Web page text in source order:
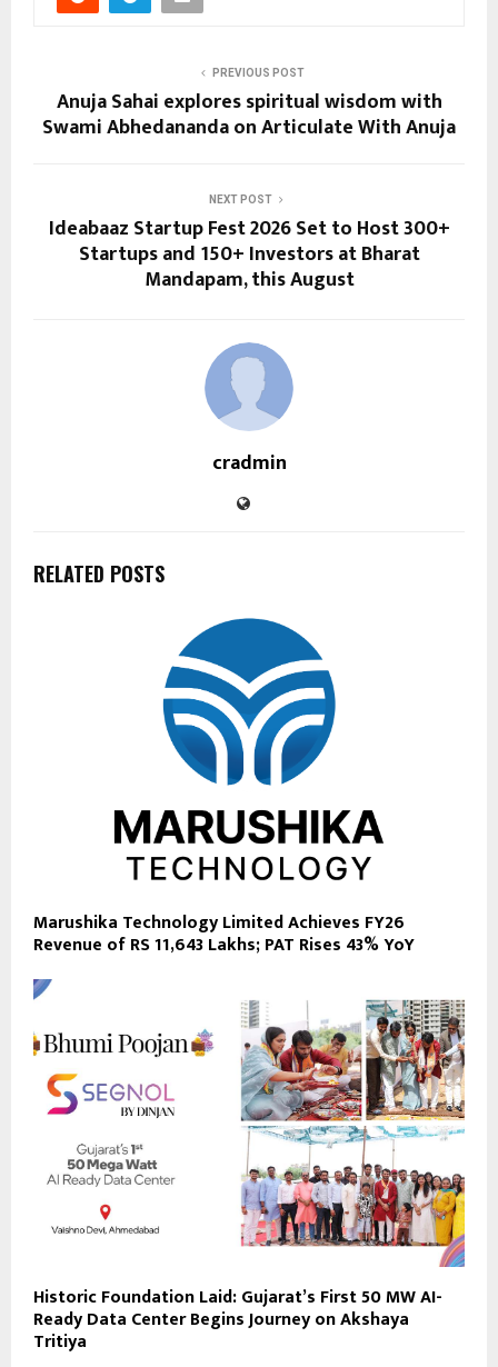
PREVIOUS POST
Anuja Sahai explores spiritual wisdom with
Swami Abhedananda on Articulate With Anuja
NEXT POST
Ideabaaz Startup Fest 2026 Set to Host 300+
Startups and 150+ Investors at Bharat
Mandapam, this August
cradmin
RELATED POSTS
Marushika Technology Limited Achieves FY26
Revenue of RS 11,643 Lakhs; PAT Rises 43% YoY
Historic Foundation Laid: Gujarat’s First 50 MW AI-
Ready Data Center Begins Journey on Akshaya
Tritiya